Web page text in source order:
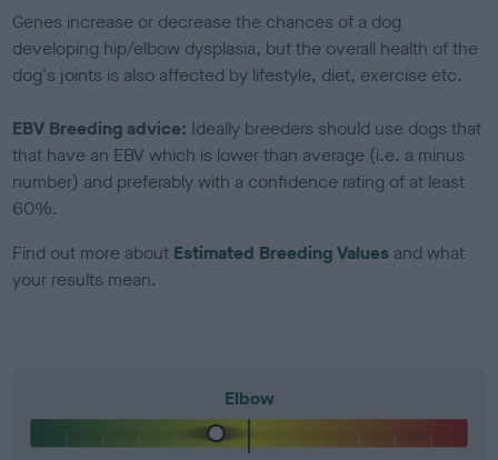
Genes increase or decrease the chances of a dog
developing hip/elbow dysplasia, but the overall health of the
dog's joints is also affected by lifestyle, diet, exercise etc.
EBV Breeding advice: Ideally breeders should use dogs that
that have an EBV which is lower than average (i.e. a minus
number) and preferably with a confidence rating of at least
60%.
Find out more about Estimated Breeding Values and what
your results mean.
Elbow